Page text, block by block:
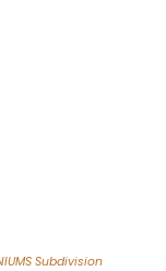
Subdivision